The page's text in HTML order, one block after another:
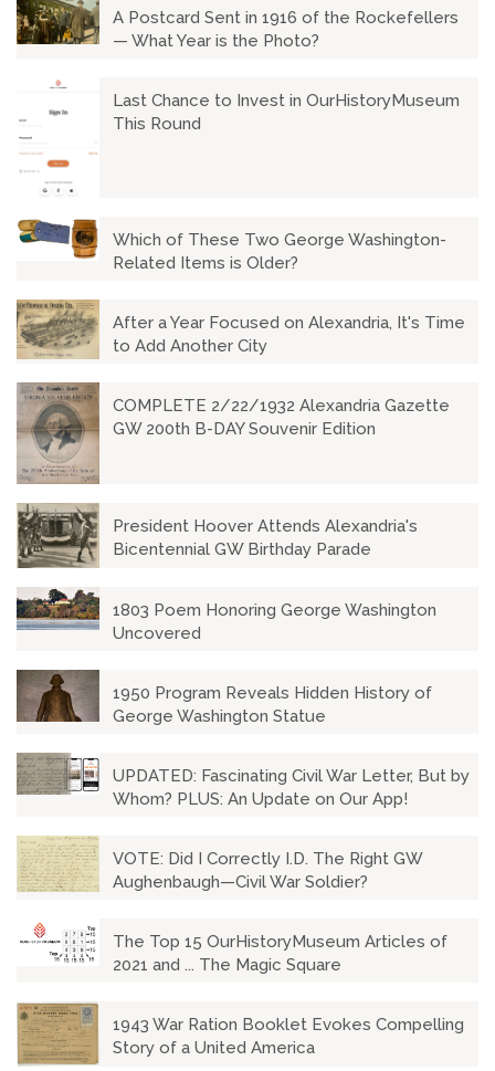
A Postcard Sent in 1916 of the Rockefellers
— What Year is the Photo?
Last Chance to Invest in OurHistoryMuseum
This Round
Which of These Two George Washington-
Related Items is Older?
After a Year Focused on Alexandria, It's Time
to Add Another City
COMPLETE 2/22/1932 Alexandria Gazette
GW 200th B-DAY Souvenir Edition
President Hoover Attends Alexandria's
Bicentennial GW Birthday Parade
1803 Poem Honoring George Washington
Uncovered
1950 Program Reveals Hidden History of
George Washington Statue
UPDATED: Fascinating Civil War Letter, But by
Whom? PLUS: An Update on Our App!
VOTE: Did I Correctly I.D. The Right GW
Aughenbaugh—Civil War Soldier?
The Top 15 OurHistoryMuseum Articles of
2021 and ... The Magic Square
1943 War Ration Booklet Evokes Compelling
Story of a United America